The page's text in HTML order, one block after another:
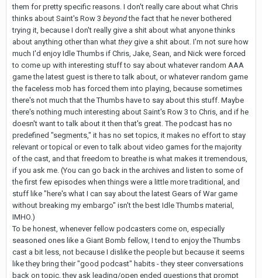
them for pretty specific reasons. I don't really care about what Chris
thinks about Saint's Row 3 beyondthe fact that he never bothered
trying it, because I don't really give a shit about what anyone thinks
about anything other than what theygive a shit about. I'm not sure how
much I'd enjoy Idle Thumbs if Chris, Jake, Sean, and Nick were forced
to come up with interesting stuff to say about whatever random AAA
game the latest guest is there to talk about, or whatever random game
the faceless mob has forced them into playing, because sometimes
there's not much that the Thumbs have to say about this stuff. Maybe
there's nothing much interesting about Saint's Row 3 to Chris, and if he
doesn't want to talk about it then that's great. The podcast has no
predefined "segments," it has no set topics, it makes no effort to stay
relevant or topical or even to talk about video games for the majority
of the cast, and that freedom to breathe is what makes it tremendous,
if you ask me. (You can go back in the archives and listen to some of
the first few episodes when things were a little more traditional, and
stuff like "here's what I can say about the latest Gears of War game
without breaking my embargo" isn't the best Idle Thumbs material,
IMHO.)
To be honest, whenever fellow podcasters come on, especially
seasoned ones like a Giant Bomb fellow, I tend to enjoy the Thumbs
cast a bit less, not because I dislike the people but because it seems
like they bring their "good podcast" habits - they steer conversations
back on topic, they ask leading/open ended questions that prompt